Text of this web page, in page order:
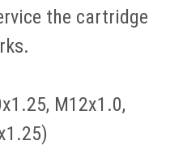
the cartridge
M12x1.0,